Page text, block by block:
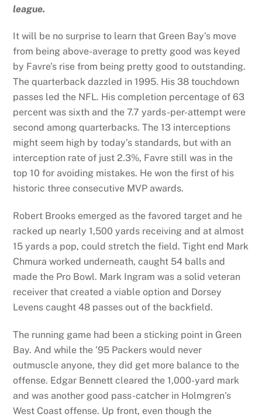
league.
It will be no surprise to learn that Green Bay’s move
from being above-average to pretty good was keyed
by Favre’s rise from being pretty good to outstanding.
The quarterback dazzled in 1995. His 38 touchdown
passes led the NFL. His completion percentage of 63
percent was sixth and the 7.7 yards-per-attempt were
second among quarterbacks. The 13 interceptions
might seem high by today’s standards, but with an
interception rate of just 2.3%, Favre still was in the
top 10 for avoiding mistakes. He won the first of his
historic three consecutive MVP awards.
Robert Brooks emerged as the favored target and he
racked up nearly 1,500 yards receiving and at almost
15 yards a pop, could stretch the field. Tight end Mark
Chmura worked underneath, caught 54 balls and
made the Pro Bowl. Mark Ingram was a solid veteran
receiver that created a viable option and Dorsey
Levens caught 48 passes out of the backfield.
The running game had been a sticking point in Green
Bay. And while the ’95 Packers would never
outmuscle anyone, they did get more balance to the
offense. Edgar Bennett cleared the 1,000-yard mark
and was another good pass-catcher in Holmgren’s
West Coast offense. Up front, even though the